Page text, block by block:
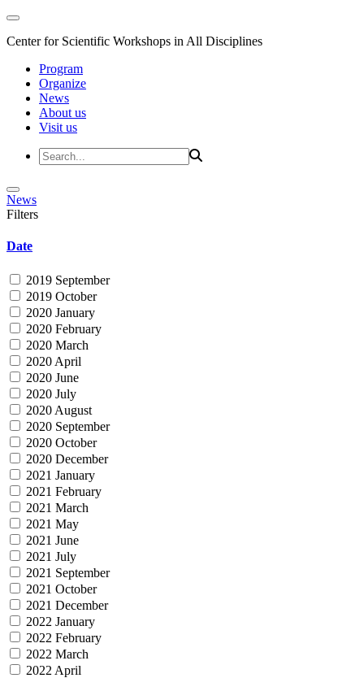
Center for Scientific Workshops in All Disciplines
Program
Organize
News
About us
Visit us
News
Filters
Date
2019 September
2019 October
2020 January
2020 February
2020 March
2020 April
2020 June
2020 July
2020 August
2020 September
2020 October
2020 December
2021 January
2021 February
2021 March
2021 May
2021 June
2021 July
2021 September
2021 October
2021 December
2022 January
2022 February
2022 March
2022 April